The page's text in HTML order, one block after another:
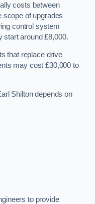
costs between
scope of upgrades
control system
start around £8,000.
that replace drive
may cost £30,000 to
Shilton depends on
to provide